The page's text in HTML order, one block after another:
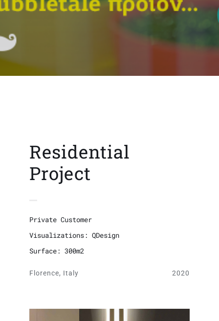
Residential
Project
Private Customer
Visualizations: QDesign
Surface: 300m2
Florence, Italy 2020